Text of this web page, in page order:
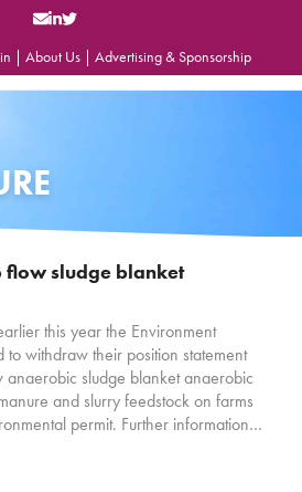
| About Us | Advertising & Sponsorship
flow sludge blanket
this year the Environment
withdraw their position statement
sludge blanket anaerobic
and slurry feedstock on farms
permit. Further information…